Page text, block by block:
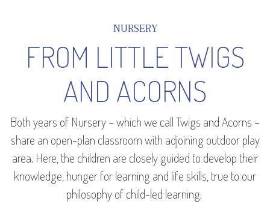
NURSERY
FROM LITTLE TWIGS
AND ACORNS
Both years of Nursery – which we call Twigs and Acorns –
share an open-plan classroom with adjoining outdoor play
area. Here, the children are closely guided to develop their
knowledge, hunger for learning and life skills, true to our
philosophy of child-led learning.